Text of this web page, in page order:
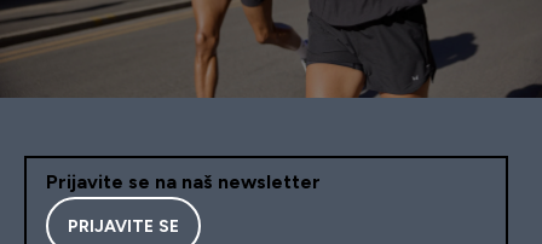
Prijavite se na naš newsletter
PRIJAVITE SE